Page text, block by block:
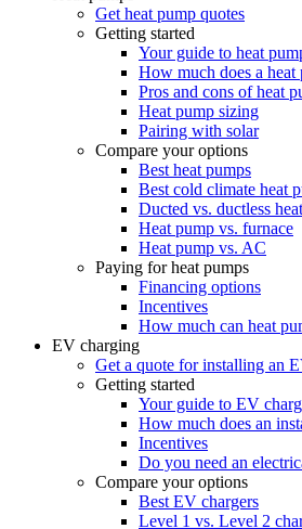
Get heat pump quotes
Getting started
Your guide to heat
How much does a heat
Pros and cons of heat
Heat pump sizing
Pairing with solar
Compare your options
Best heat pumps
Best cold climate heat
Ducted vs. ductless
Heat pump vs. furnace
Heat pump vs. AC
Paying for heat pumps
Financing options
Incentives
How much can heat
EV charging
Get a quote for installing an
Getting started
Your guide to EV
How much does an
Incentives
Do you need an
Compare your options
Best EV chargers
Level 1 vs. Level 2